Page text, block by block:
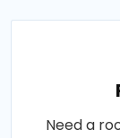
Need a